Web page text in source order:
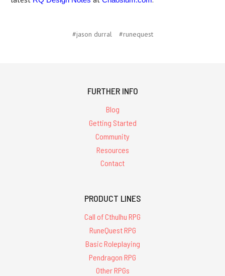
#jason durral #runequest
FURTHER INFO
Blog
Getting Started
Community
Resources
Contact
PRODUCT LINES
Call of Cthulhu RPG
RuneQuest RPG
Basic Roleplaying
Pendragon RPG
Other RPGs